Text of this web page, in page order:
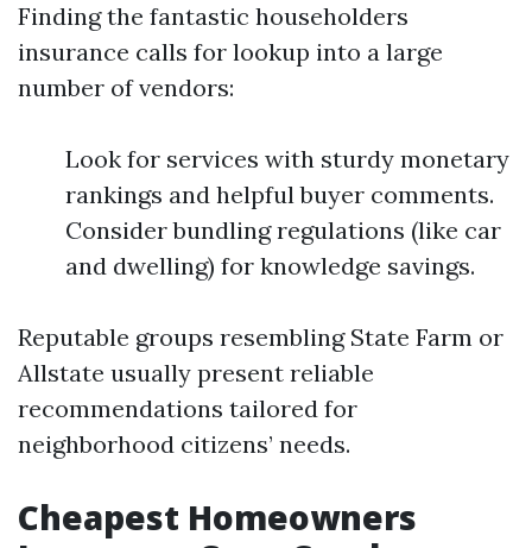
Finding the fantastic householders
insurance calls for lookup into a large
number of vendors:
Look for services with sturdy monetary
rankings and helpful buyer comments.
Consider bundling regulations (like car
and dwelling) for knowledge savings.
Reputable groups resembling State Farm or
Allstate usually present reliable
recommendations tailored for
neighborhood citizens’ needs.
Cheapest Homeowners